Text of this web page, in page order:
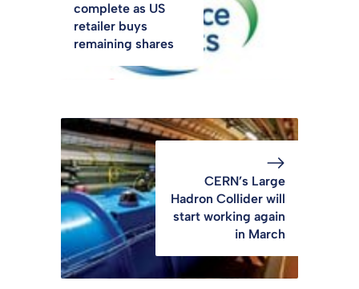
complete as US
retailer buys
remaining shares
CERN’s Large
Hadron Collider will
start working again
in March